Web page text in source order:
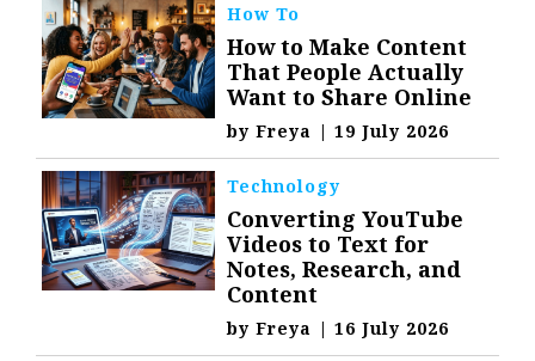
How To
How to Make Content
That People Actually
Want to Share Online
byFreya | 19 July 2026
Technology
Converting YouTube
Videos to Text for
Notes, Research, and
Content
byFreya | 16 July 2026